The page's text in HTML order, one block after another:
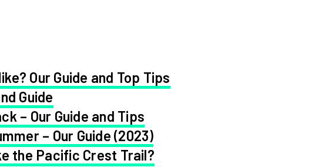
Our Guide and Top Tips
Guide
– Our Guide and Tips
– Our Guide (2023)
the Pacific Crest Trail?